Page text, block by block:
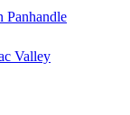
Panhandle
Valley